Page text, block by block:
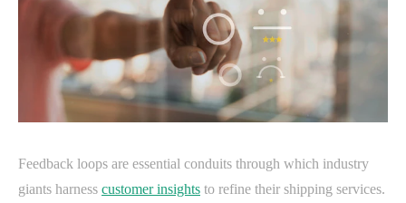
Feedback loops are essential conduits through which industry
giants harness customer insights to refine their shipping services.